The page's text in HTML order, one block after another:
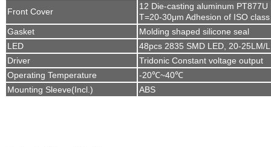
Front Cover
12 Die-casting aluminum PT877U
T=20-30μm Adhesion of ISO
Gasket
Molding shaped silicone seal
LED
48pcs 2835 SMD LED, 20-25LM/
Driver
Tridonic Constant voltage output
Operating Temperature
-20℃~40℃
Mounting Sleeve(Incl. ) ABS